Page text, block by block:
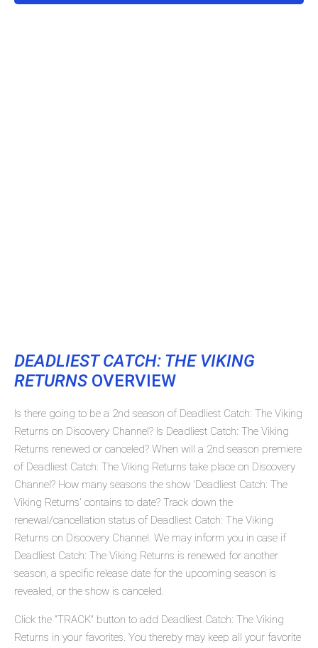
DEADLIEST CATCH: THE VIKING
RETURNS OVERVIEW
Is there going to be a 2nd season of Deadliest Catch: The Viking
Returns on Discovery Channel? Is Deadliest Catch: The Viking
Returns renewed or canceled? When will a 2nd season premiere
of Deadliest Catch: The Viking Returns take place on Discovery
Channel? How many seasons the show 'Deadliest Catch: The
Viking Returns' contains to date? Track down the
renewal/cancellation status of Deadliest Catch: The Viking
Returns on Discovery Channel. We may inform you in case if
Deadliest Catch: The Viking Returns is renewed for another
season, a specific release date for the upcoming season is
revealed, or the show is canceled.
Click the "TRACK" button to add Deadliest Catch: The Viking
Returns in your favorites. You thereby may keep all your favorite